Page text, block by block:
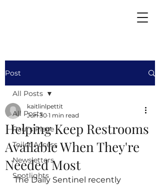
Post
All Posts
Paul's Place
Toilet Access
Newsletters
Spotlights
All Posts
Helping Keep Restrooms
Available When They're
Needed Most
kaitlinlpettit
Jun 30 1 min read
The Daily Sentinel recently